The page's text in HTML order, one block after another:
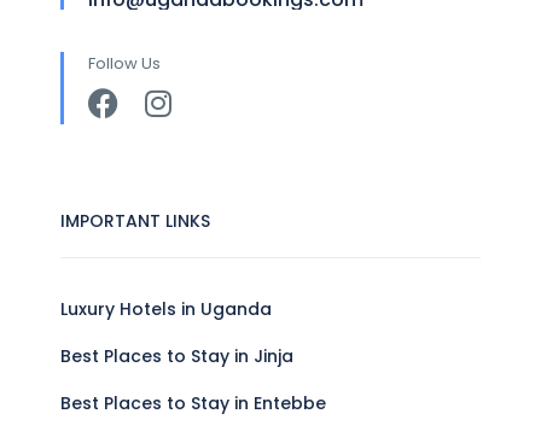
Follow Us
IMPORTANT LINKS
Luxury Hotels in Uganda
Best Places to Stay in Jinja
Best Places to Stay in Entebbe